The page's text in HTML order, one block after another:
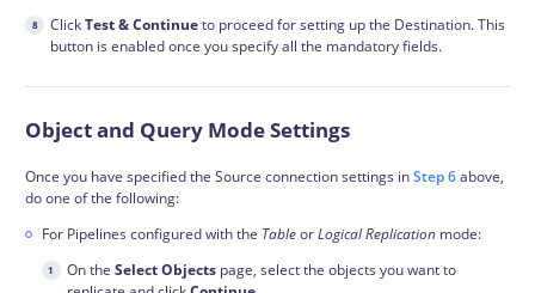
ClickTest & Continueto proceed for setting up the Destination. This
button is enabled once you specify all the mandatory fields.
Object and Query Mode Settings
Once you have specified the Source connection settings inStep 6above,
do one of the following:
For Pipelines configured with the TableorLogical Replicationmode:
On the Select Objectspage, select the objects you want to